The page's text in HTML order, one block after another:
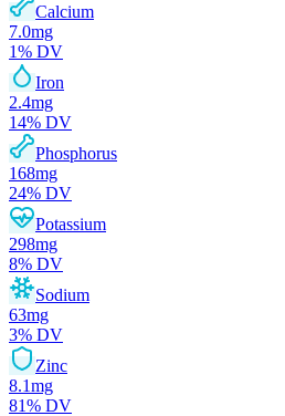
Calcium
7.0mg
1% DV
Iron
2.4mg
14% DV
Phosphorus
168mg
24% DV
Potassium
298mg
8% DV
Sodium
63mg
3% DV
Zinc
8.1mg
81% DV